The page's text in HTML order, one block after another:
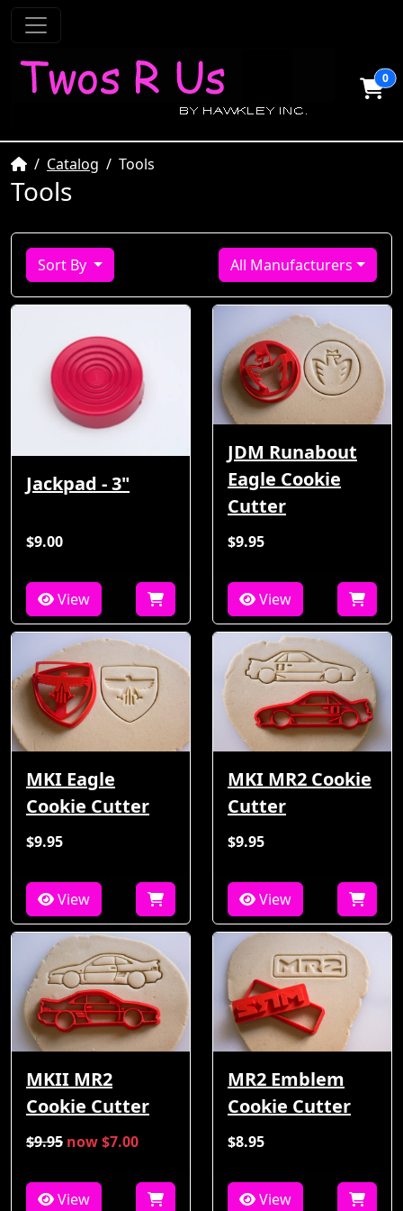
0
HomeCatalog Tools
Tools
Sort By All Manufacturers
Jackpad - 3"
$9.00
View
JDM Runabout
Eagle Cookie
Cutter
$9.95
View
MKI Eagle
Cookie Cutter
$9.95
View
MKI MR2 Cookie
Cutter
$9.95
View
MKII MR2
Cookie Cutter
$9.95 now $7.00
View
MR2 Emblem
Cookie Cutter
$8.95
View